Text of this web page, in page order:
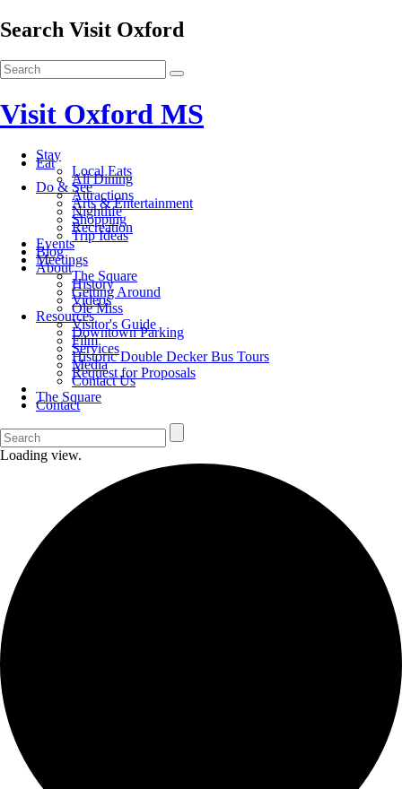
Search Visit Oxford
Visit Oxford MS
Stay
Eat
Local Eats
All Dining
Do & See
Attractions
Arts & Entertainment
Nightlife
Shopping
Recreation
Trip Ideas
Events
Blog
Meetings
About
The Square
History
Getting Around
Videos
Ole Miss
Resources
Visitor's Guide
Downtown Parking
Film
Services
Historic Double Decker Bus Tours
Media
Request for Proposals
Contact Us
The Square
Contact
Loading view.